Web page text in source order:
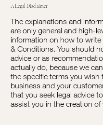
A Legal Disclaimer
The explanations and
are only general and high-
information on how to
& Conditions. You should
advice or as
actually do, because we
the specific terms you
business and your
that you seek legal advice
assist you in the creation